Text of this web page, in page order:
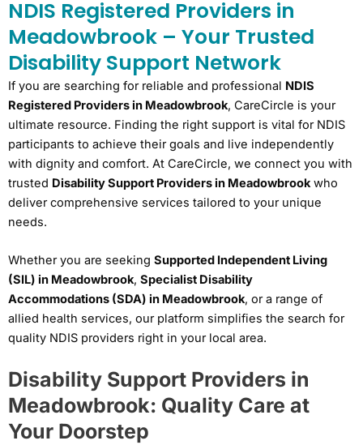
NDIS Registered Providers in
Meadowbrook – Your Trusted
Disability Support Network
If you are searching for reliable and professional NDIS
Registered Providers in Meadowbrook, CareCircle is your
ultimate resource. Finding the right support is vital for NDIS
participants to achieve their goals and live independently
with dignity and comfort. At CareCircle, we connect you with
trusted Disability Support Providers in Meadowbrook who
deliver comprehensive services tailored to your unique
needs.
Whether you are seeking Supported Independent Living
(SIL) in Meadowbrook, Specialist Disability
Accommodations (SDA) in Meadowbrook, or a range of
allied health services, our platform simplifies the search for
quality NDIS providers right in your local area.
Disability Support Providers in
Meadowbrook: Quality Care at
Your Doorstep